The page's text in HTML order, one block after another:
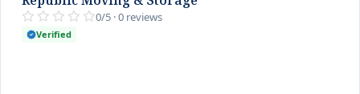
0/5 · 0 reviews
Verified